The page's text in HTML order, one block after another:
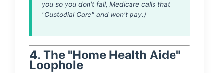
you so you don't fall, Medicare calls that
"Custodial Care" and won't pay.)
4. The "Home Health Aide"
Loophole